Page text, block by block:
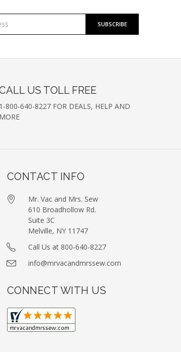
US TOLL FREE
1-800-640-8227 FOR DEALS, HELP AND
MORE
CONTACT INFO
Mr. Vac and Mrs. Sew
610 Broadhollow Rd.
Suite 3C
Melville, NY 11747
Call Us at 800-640-8227
info@mrvacandmrssew.com
CONNECT WITH US